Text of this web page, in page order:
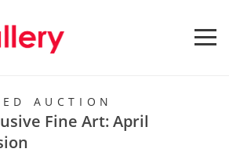
AUCTION
Fine Art: April